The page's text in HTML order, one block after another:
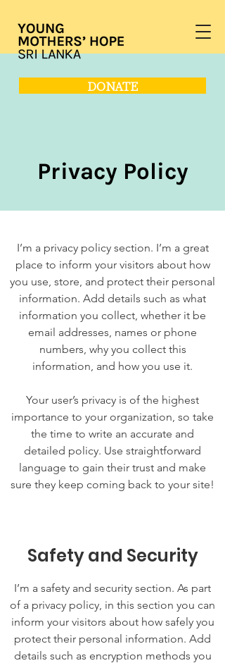
DONATE
Privacy Policy
I’m a privacy policy section. I’m a great
place to inform your visitors about how
you use, store, and protect their personal
information. Add details such as what
information you collect, whether it be
email addresses, names or phone
numbers, why you collect this
information, and how you use it.
Your user’s privacy is of the highest
importance to your organization, so take
the time to write an accurate and
detailed policy. Use straightforward
language to gain their trust and make
sure they keep coming back to your site!
Safety and Security
I’m a safety and security section. As part
of a privacy policy, in this section you can
inform your visitors about how safely you
protect their personal information. Add
details such as encryption methods you